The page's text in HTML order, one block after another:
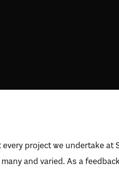
project we undertake at
and varied. As a